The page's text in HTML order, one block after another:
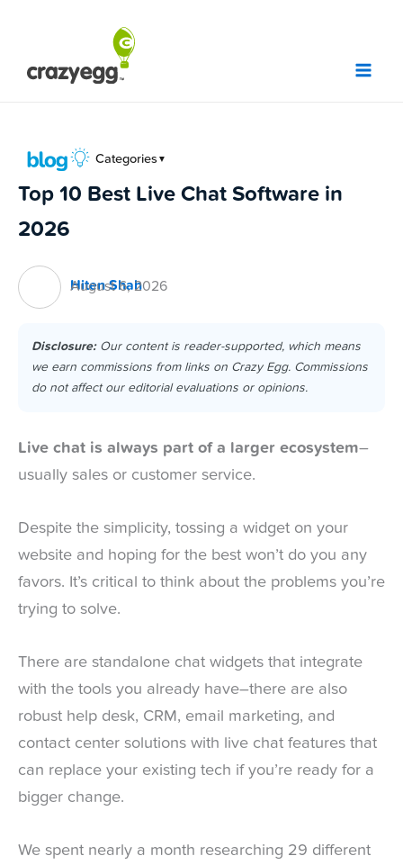
content
Categories ▼
Top 10 Best Live Chat Software in
2026
Hiten Shah
August 6, 2026
Disclosure:Our content is reader-supported, which means
we earn commissions from links on Crazy Egg. Commissions
do not affect our editorial evaluations or opinions.
Live chat is always part of a larger ecosystem–
usually sales or customer service.
Despite the simplicity, tossing a widget on your
website and hoping for the best won’t do you any
favors. It’s critical to think about the problems you’re
trying to solve.
There are standalone chat widgets that integrate
with the tools you already have–there are also
robust help desk, CRM, email marketing, and
contact center solutions with live chat features that
can replace your existing tech if you’re ready for a
bigger change.
We spent nearly a month researching 29 different